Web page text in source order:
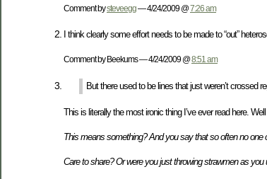
Comment bysteveegg— 4/24/2009 @7:26 am
I think clearly some effort needs to be made to “out”
Comment by Beekums — 4/24/2009 @8:51 am
But there used to be lines that just weren’t crossed
This is literally the most ironic thing I’ve ever read here. Well
This means something? And you say that so often no one
Care to share? Or were you just throwing strawmen as you